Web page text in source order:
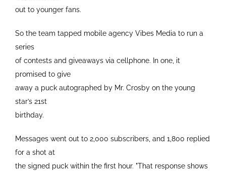
out to younger fans.
So the team tapped mobile agency Vibes Media to run a
series
of contests and giveaways via cellphone. In one, it
promised to give
away a puck autographed by Mr. Crosby on the young
star’s 21st
birthday.
Messages went out to 2,000 subscribers, and 1,800 replied
for a shot at
the signed puck within the first hour. "That response shows